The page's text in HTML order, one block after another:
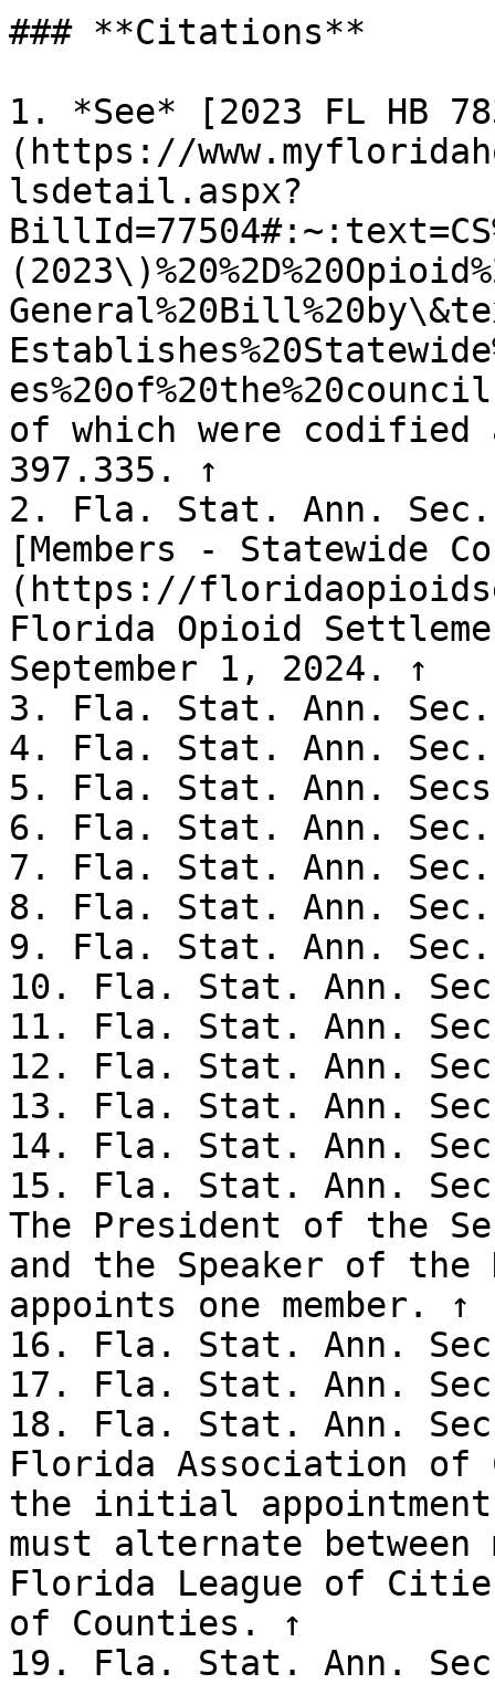
### **Citations**
1. *See* [2023 FL HB
(https://
lsdetail.aspx?
of which were
397.335. ↑
2. Fla. Stat. Ann.
[Members - Statewide
(https://
Florida Opioid
September 1, 2024. ↑
3. Fla. Stat. Ann.
4. Fla. Stat. Ann.
5. Fla. Stat. Ann.
6. Fla. Stat. Ann.
7. Fla. Stat. Ann.
8. Fla. Stat. Ann.
9. Fla. Stat. Ann.
10. Fla. Stat. Ann.
11. Fla. Stat. Ann.
12. Fla. Stat. Ann.
13. Fla. Stat. Ann.
14. Fla. Stat. Ann.
15. Fla. Stat. Ann.
The President of the
and the Speaker of the
appoints one member. ↑
16. Fla. Stat. Ann.
17. Fla. Stat. Ann.
18. Fla. Stat. Ann.
Florida Association of
the initial appointment;
must alternate between
Florida League of
of Counties. ↑
19. Fla. Stat. Ann.